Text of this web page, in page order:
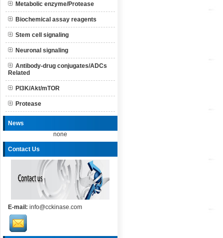
Metabolic enzyme/Protease
Biochemical assay reagents
Stem cell signaling
Neuronal signaling
Antibody-drug conjugates/ADCs
Related
PI3K/Akt/mTOR
Protease
News
none
Contact Us
E-mail: info@cckinase.com